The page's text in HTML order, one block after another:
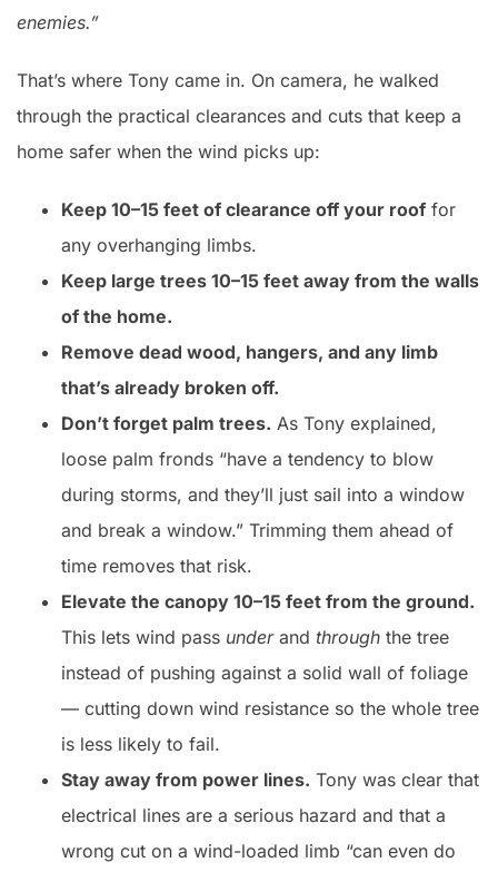
enemies.”
That’s where Tony came in. On camera, he walked
through the practical clearances and cuts that keep a
home safer when the wind picks up:
Keep 10–15 feet of clearance off your roof for
any overhanging limbs.
Keep large trees 10–15 feet away from the walls
of the home.
Remove dead wood, hangers, and any limb
that’s already broken off.
Don’t forget palm trees. As Tony explained,
loose palm fronds “have a tendency to blow
during storms, and they’ll just sail into a window
and break a window.” Trimming them ahead of
time removes that risk.
Elevate the canopy 10–15 feet from the ground.
This lets wind pass underand through the tree
instead of pushing against a solid wall of foliage
— cutting down wind resistance so the whole tree
is less likely to fail.
Stay away from power lines. Tony was clear that
electrical lines are a serious hazard and that a
wrong cut on a wind-loaded limb “can even do